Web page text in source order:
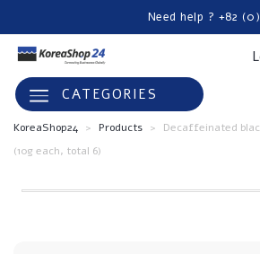
Need help ? +82
CATEGORIES
KoreaShop24 > Products >
Decaffeinated
(10g each, total 6)